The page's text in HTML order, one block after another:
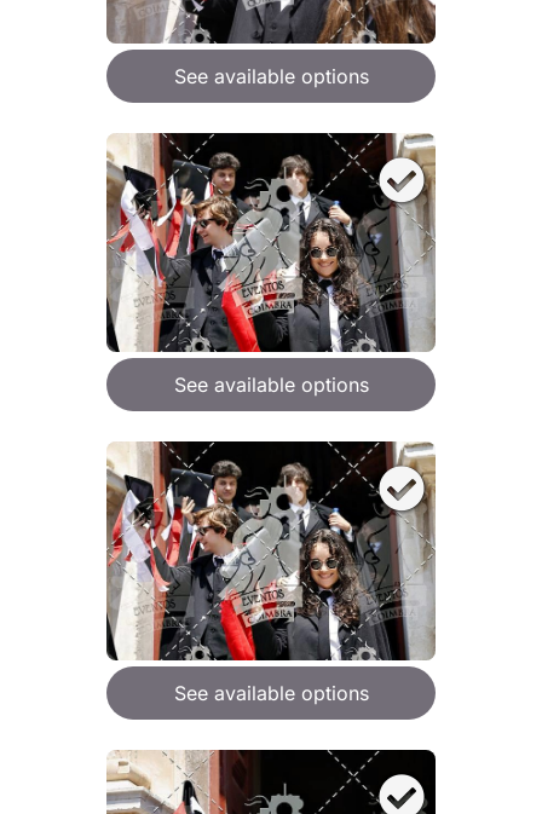
See available options
See available options
See available options